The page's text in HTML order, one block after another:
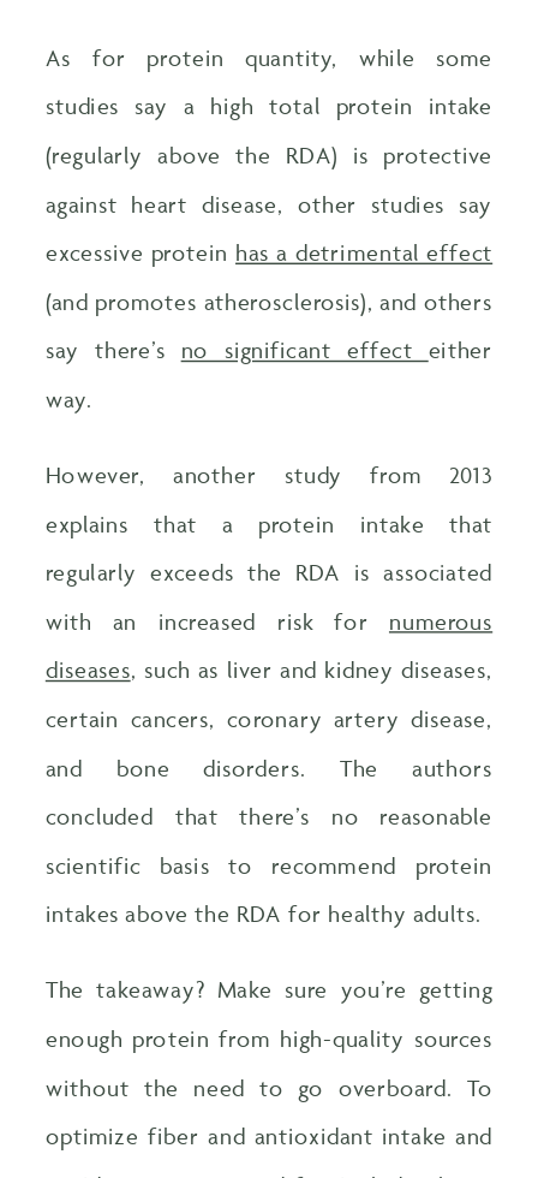
As for protein quantity, while some
studies say a high total protein intake
(regularly above the RDA) is protective
against heart disease, other studies say
excessive protein has a detrimental effect
(and promotes atherosclerosis), and others
say there’s no significant effect either
way.
However, another study from 2013
explains that a protein intake that
regularly exceeds the RDA is associated
with an increased risk for numerous
diseases, such as liver and kidney diseases,
certain cancers, coronary artery disease,
and bone disorders. The authors
concluded that there’s no reasonable
scientific basis to recommend protein
intakes above the RDA for healthy adults.
The takeaway? Make sure you’re getting
enough protein from high-quality sources
without the need to go overboard. To
optimize fiber and antioxidant intake and